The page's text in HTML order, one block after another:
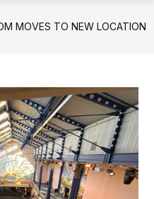
MOVES TO NEW LOCATION